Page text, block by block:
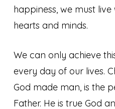
happiness, we must
hearts and minds.
We can only achieve
every day of our lives.
God made man, is the
Father. He is true God